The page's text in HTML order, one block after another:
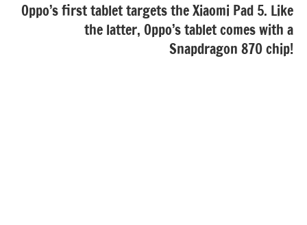
Oppo’s first tablet targets the Xiaomi Pad 5. Like
the latter, Oppo’s tablet comes with a
Snapdragon 870 chip!